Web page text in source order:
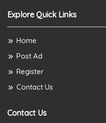
Explore Quick Links
Home
Post Ad
Register
Contact Us
Contact Us